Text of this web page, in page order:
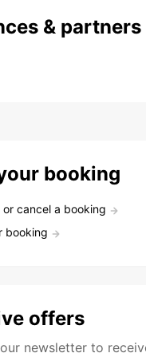
& partners
booking
cancel a booking
booking
offers
newsletter to